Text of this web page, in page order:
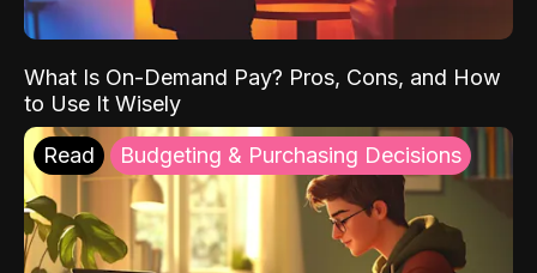
What Is On-Demand Pay? Pros, Cons, and How
to Use It Wisely
Read Budgeting & Purchasing Decisions